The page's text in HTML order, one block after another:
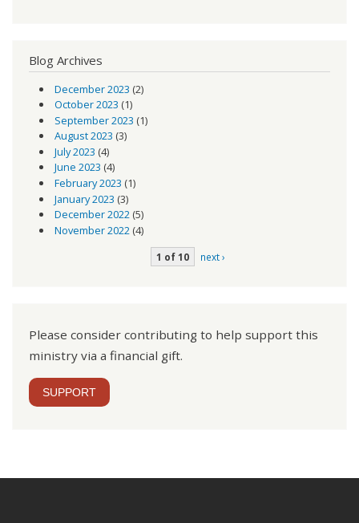
Blog Archives
December 2023 (2)
October 2023 (1)
September 2023 (1)
August 2023 (3)
July 2023 (4)
June 2023 (4)
February 2023 (1)
January 2023 (3)
December 2022(5)
November 2022 (4)
1 of 10 next ›
Please consider contributing to help support this
ministry via a financial gift.
SUPPORT